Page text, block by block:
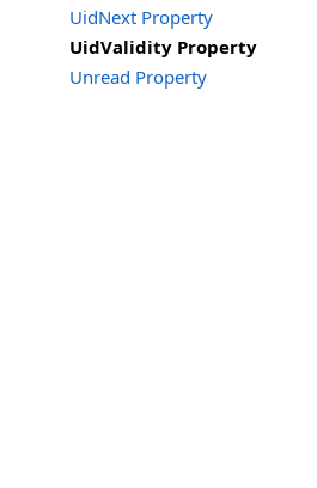
UidNext Property
UidValidity Property
Unread Property